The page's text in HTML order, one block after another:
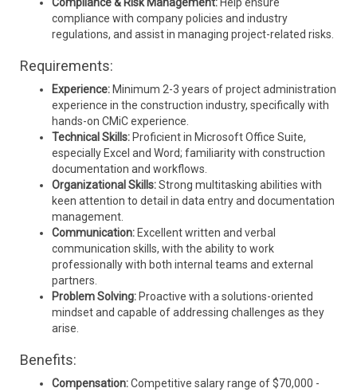
compliance with company policies and industry
regulations, and assist in managing project-related risks.
Requirements:
Experience: Minimum 2-3 years of project administration
experience in the construction industry, specifically with
hands-on CMiC experience.
Technical Skills: Proficient in Microsoft Office Suite,
especially Excel and Word; familiarity with construction
documentation and workflows.
Organizational Skills:Strong multitasking abilities with
keen attention to detail in data entry and documentation
management.
Communication: Excellent written and verbal
communication skills, with the ability to work
professionally with both internal teams and external
partners.
Problem Solving: Proactive with a solutions-oriented
mindset and capable of addressing challenges as they
arise.
Benefits:
Compensation:Competitive salary range of $70,000 -